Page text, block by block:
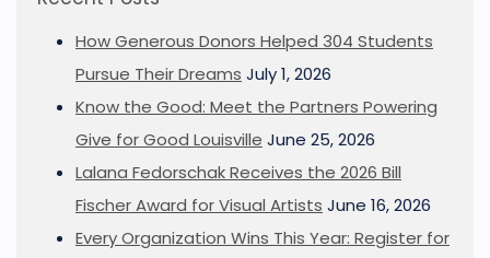
How Generous Donors Helped 304 Students
Pursue Their Dreams July 1, 2026
Know the Good: Meet the Partners Powering
Give for Good Louisville June 25, 2026
Lalana Fedorschak Receives the 2026 Bill
Fischer Award for Visual Artists June 16, 2026
Every Organization Wins This Year: Register for